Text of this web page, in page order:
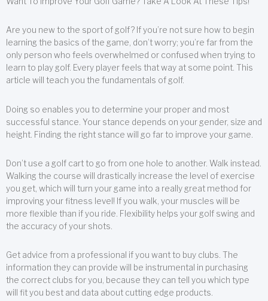
Are you new to the sport of golf? If you’re not sure how to begin
learning the basics of the game, don’t worry; you’re far from the
only person who feels overwhelmed or confused when trying to
learn to play golf. Every player feels that way at some point. This
article will teach you the fundamentals of golf.
Doing so enables you to determine your proper and most
successful stance. Your stance depends on your gender, size and
height. Finding the right stance will go far to improve your game.
Don’t use a golf cart to go from one hole to another. Walk instead.
Walking the course will drastically increase the level of exercise
you get, which will turn your game into a really great method for
improving your fitness level! If you walk, your muscles will be
more flexible than if you ride. Flexibility helps your golf swing and
the accuracy of your shots.
Get advice from a professional if you want to buy clubs. The
information they can provide will be instrumental in purchasing
the correct clubs for you, because they can tell you which type
will fit you best and data about cutting edge products.